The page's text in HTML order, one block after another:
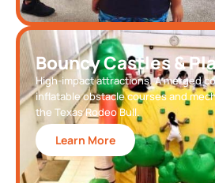
Bouncy Castles &
High-impact attractions. A merged
inflatable obstacle courses and
the Texas Rodeo Bull.
Learn More